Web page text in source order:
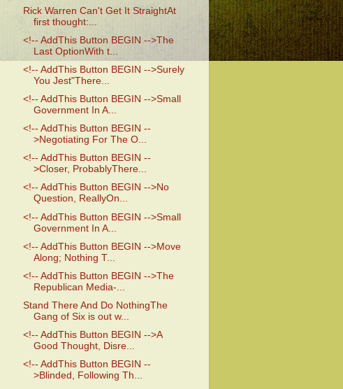
Rick Warren Can't Get It StraightAt
first thought:...
<!-- AddThis Button BEGIN -->The
Last OptionWith t...
<!-- AddThis Button BEGIN -->Surely
You Jest"There...
<!-- AddThis Button BEGIN -->Small
Government In A...
<!-- AddThis Button BEGIN --
>Negotiating For The O...
<!-- AddThis Button BEGIN --
>Closer, ProbablyThere...
<!-- AddThis Button BEGIN -->No
Question, ReallyOn...
<!-- AddThis Button BEGIN -->Small
Government In A...
<!-- AddThis Button BEGIN -->Move
Along; Nothing T...
<!-- AddThis Button BEGIN -->The
Republican Media-...
Stand There And Do NothingThe
Gang of Six is out w...
<!-- AddThis Button BEGIN -->A
Good Thought, Disre...
<!-- AddThis Button BEGIN --
>Blinded, Following Th...